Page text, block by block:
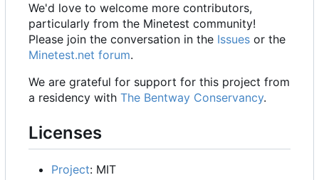
We'd love to welcome more contributors,
particularly from the Minetest community!
Please join the conversation in the Issues or the
Minetest.net forum.
We are grateful for support for this project from
a residency with The Bentway Conservancy.
Licenses
Project: MIT